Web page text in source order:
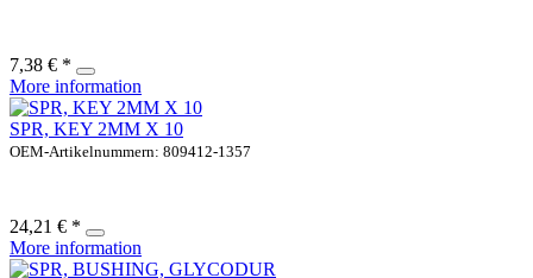
7,38 € *
More information
SPR, KEY 2MM X 10
OEM-Artikelnummern: 809412-1357
24,21 € *
More information